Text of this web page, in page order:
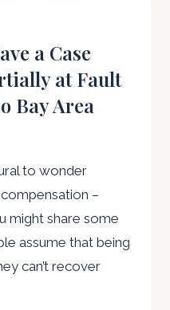
a Case
at Fault
Bay Area
to wonder
–
might share some
assume that being
can’t recover